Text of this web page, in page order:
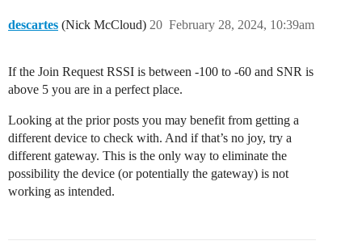
descartes (Nick McCloud) February 28, 2024, 10:39am
20
If the Join Request RSSI is between -100 to -60 and SNR is
above 5 you are in a perfect place.
Looking at the prior posts you may benefit from getting a
different device to check with. And if that’s no joy, try a
different gateway. This is the only way to eliminate the
possibility the device (or potentially the gateway) is not
working as intended.